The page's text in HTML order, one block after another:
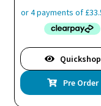
Quickshop
Pre Order